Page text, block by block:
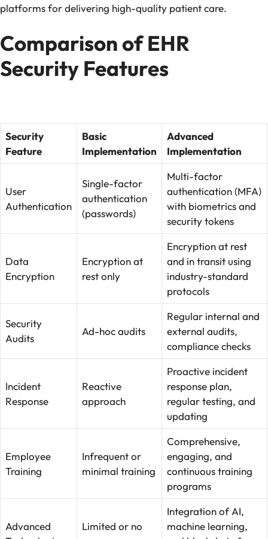
platforms for delivering high-quality patient care.
Comparison of EHR
Security Features
Security
Feature
Basic
Implementation
Advanced
Implementation
User
Authentication
Single-factor
authentication
(passwords)
Multi-factor
authentication (MFA)
with biometrics and
security tokens
Data
Encryption
Encryption at
rest only
Encryption at rest
and in transit using
industry-standard
protocols
Security
Audits
Ad-hoc audits
Regular internal and
external audits,
compliance checks
Incident
Response
Reactive
approach
Proactive incident
response plan,
regular testing, and
updating
Employee
Training
Infrequent or
minimal training
Comprehensive,
engaging, and
continuous training
programs
Advanced
Limited or no
Integration of AI,
machine learning,